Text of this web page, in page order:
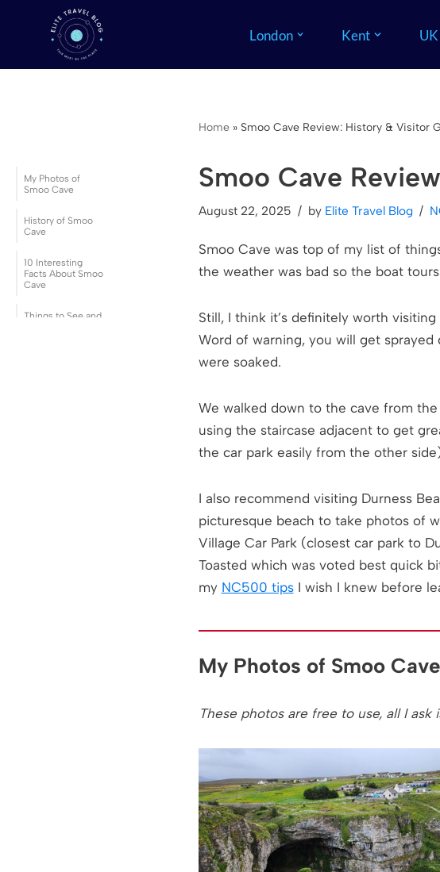
to
London Kent UK
Home» Smoo Cave Review: History & Visitor
Smoo Cave
August 22, 2025 by Elite Travel Blog
Smoo Cave was top of my list of
the weather was bad so the boat
Still, I think it’s definitely worth
Word of warning, you will get
were soaked.
We walked down to the cave from
using the staircase adjacent to get
the car park easily from the other
I also recommend visiting Durness
picturesque beach to take photos of
Village Car Park (closest car park to
Toasted which was voted best quick
my NC500 tipsI wish I knew before
My Photos of
Smoo Cave
History of Smoo
Cave
10 Interesting
Facts About Smoo
Cave
Things to See and
My Photos of Smoo Cave
These photos are free to use, all I